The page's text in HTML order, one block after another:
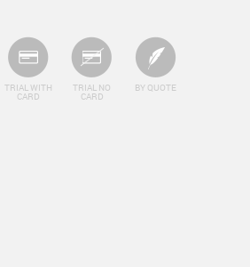
TRIAL WITH
CARD
TRIAL NO
CARD
BY QUOTE